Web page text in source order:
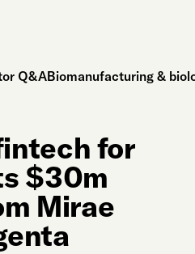
Q&ABiomanufacturing &
for
$30m
Mirae